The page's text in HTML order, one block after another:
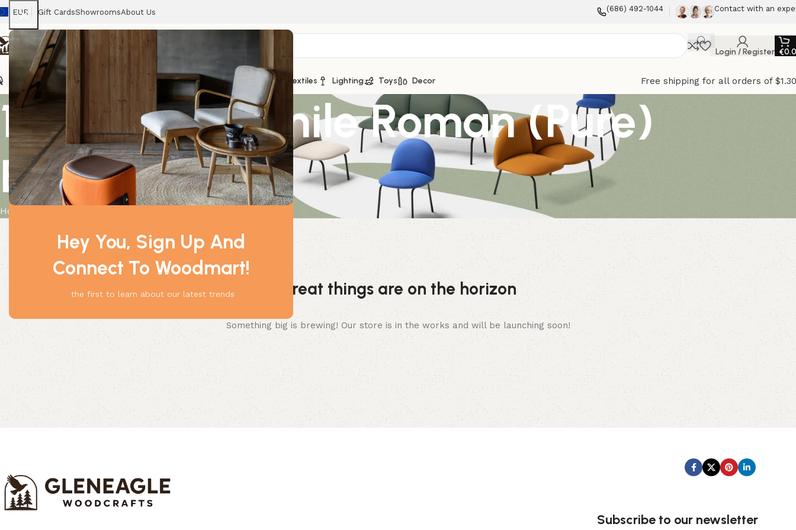
Hey You, Sign Up And
Connect To Woodmart!
the first to learn about our latest trends
EUR Gift CardsShowroomsAbout Us (686) 492-1044 Contact with an
Login / Register €
ChairsHome Tables Sofas Armchairs Beds Storage Textiles Lighting Toys Decor Free shipping for all orders of
10 ml Chamomile Roman (Pure)
Essential Oil
Home
Great things are on the horizon
Something big is brewing! Our store is in the works and will be launching soon!
Subscribe to our newsletter